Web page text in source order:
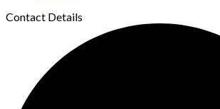
Contact Details